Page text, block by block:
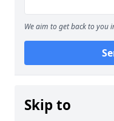
We aim to get back to you
Skip to